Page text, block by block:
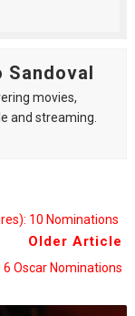
Sandoval
movies,
and streaming.
10 Nominations
Older Article
Oscar Nominations